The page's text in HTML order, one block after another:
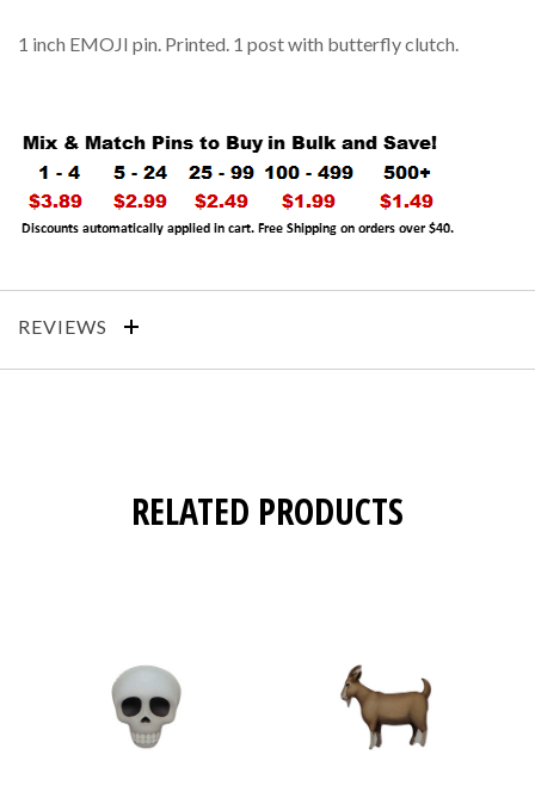
1 inch EMOJI pin. Printed. 1 post with butterfly clutch.
REVIEWS
RELATED PRODUCTS